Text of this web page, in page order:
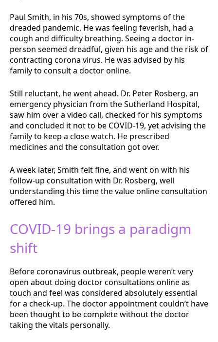
Paul Smith, in his 70s, showed symptoms of the
dreaded pandemic. He was feeling feverish, had a
cough and difficulty breathing. Seeing a doctor in-
person seemed dreadful, given his age and the risk of
contracting corona virus. He was advised by his
family to consult a doctor online.
Still reluctant, he went ahead. Dr. Peter Rosberg, an
emergency physician from the Sutherland Hospital,
saw him over a video call, checked for his symptoms
and concluded it not to be COVID-19, yet advising the
family to keep a close watch. He prescribed
medicines and the consultation got over.
A week later, Smith felt fine, and went on with his
follow-up consultation with Dr. Rosberg, well
understanding this time the value online consultation
offered him.
COVID-19 brings a paradigm
shift
Before coronavirus outbreak, people weren’t very
open about doing doctor consultations online as
touch and feel was considered absolutely essential
for a check-up. The doctor appointment couldn’t have
been thought to be complete without the doctor
taking the vitals personally.